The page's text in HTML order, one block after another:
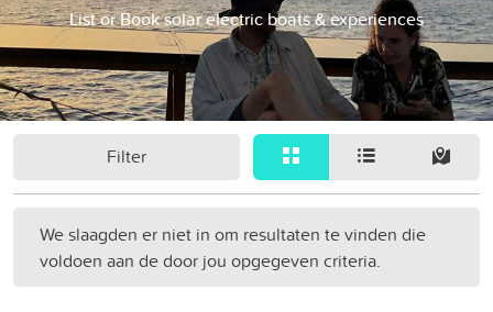
List or Book solar electric boats & experiences
Filter
We slaagden er niet in om resultaten te vinden die
voldoen aan de door jou opgegeven criteria.